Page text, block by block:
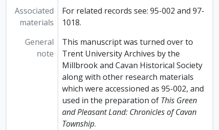
Associated
materials
For related records see: 95-002 and 97-
1018.
General
note
This manuscript was turned over to
Trent University Archives by the
Millbrook and Cavan Historical Society
along with other research materials
which were accessioned as 95-002, and
used in the preparation of This Green
and Pleasant Land: Chronicles of Cavan
Township.